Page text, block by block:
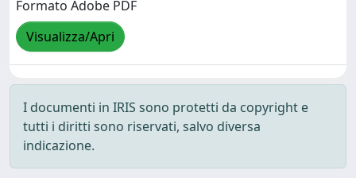
Formato Adobe PDF
Visualizza/Apri
I documenti in IRIS sono protetti da copyright e
tutti i diritti sono riservati, salvo diversa
indicazione.